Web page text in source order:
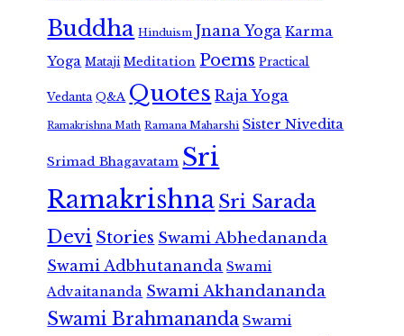
Buddha Hinduism Jnana Yoga Karma
Yoga Mataji Meditation Poems Practical
Vedanta Q&A Quotes Raja Yoga
Ramakrishna Math Ramana Maharshi Sister Nivedita
Srimad Bhagavatam Sri
RamakrishnaSri Sarada
Devi Stories Swami Abhedananda
Swami Adbhutananda Swami
Advaitananda Swami Akhandananda
Swami Brahmananda Swami